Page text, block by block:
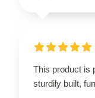
This product is
sturdily built,